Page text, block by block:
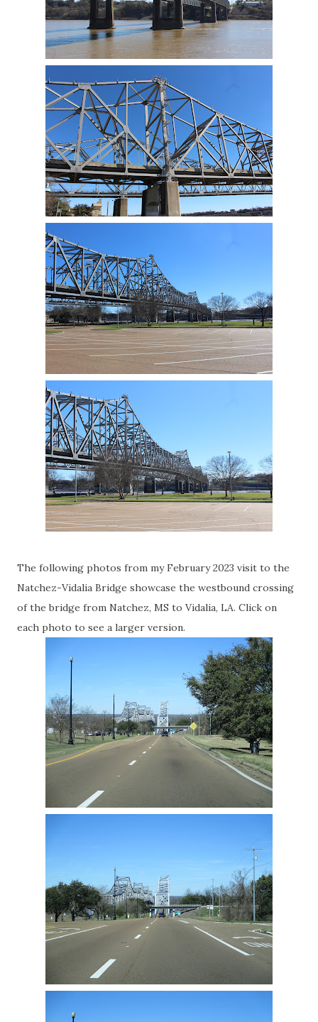
The following photos from my February 2023 visit to the
Natchez-Vidalia Bridge showcase the westbound crossing
of the bridge from Natchez, MS to Vidalia, LA. Click on
each photo to see a larger version.